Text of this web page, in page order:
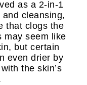
as a 2-in-1
cleansing,
that clogs the
may seem like
but certain
even drier by
the skin’s